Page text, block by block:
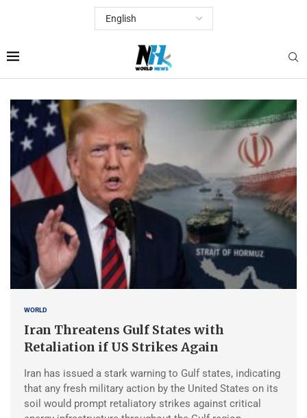
WORLD
Iran Threatens Gulf States with
Retaliation if US Strikes Again
Iran has issued a stark warning to Gulf states, indicating
that any fresh military action by the United States on its
soil would prompt retaliatory strikes against critical